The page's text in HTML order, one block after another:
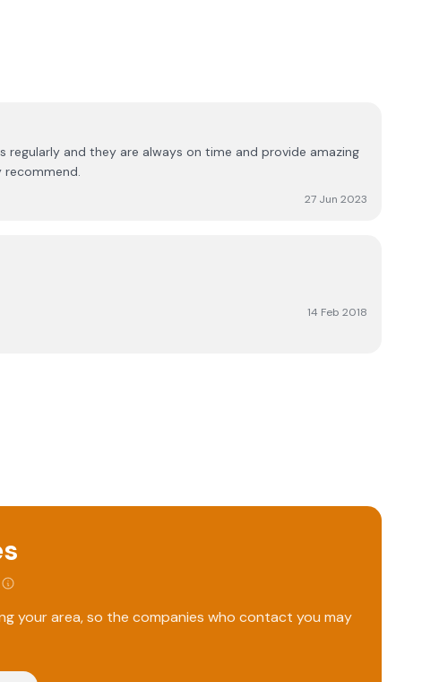
regularly and they are always on time and provide amazing
recommend.
27 Jun 2023
14 Feb 2018
your area, so the companies who contact you may